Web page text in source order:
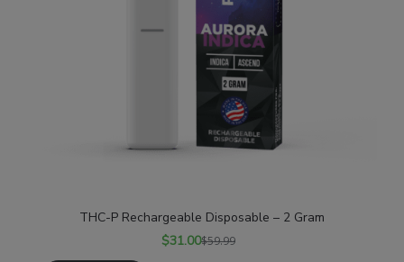
THC-P Rechargeable Disposable – 2 Gram
$31.00$59.99